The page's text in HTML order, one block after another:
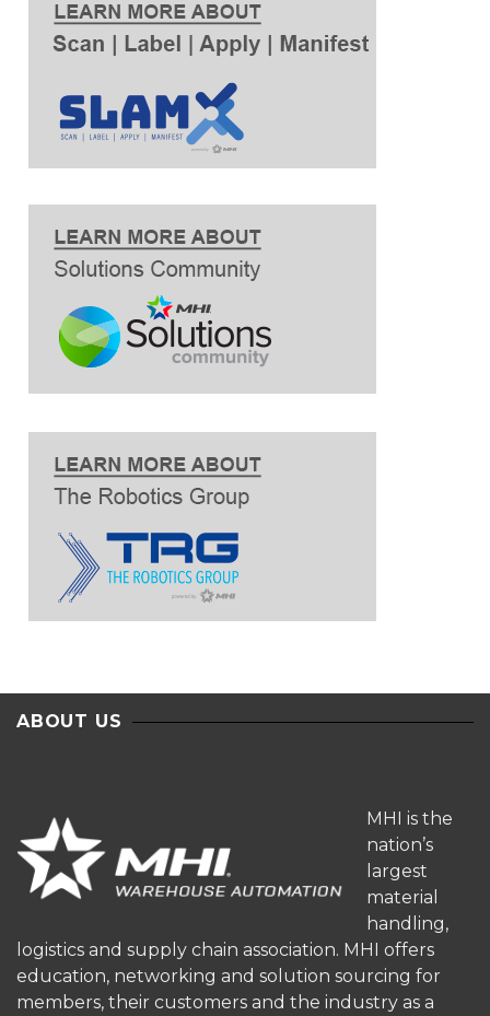
ABOUT US
MHI is the
nation’s
largest
material
handling,
logistics and supply chain association. MHI offers
education, networking and solution sourcing for
members, their customers and the industry as a